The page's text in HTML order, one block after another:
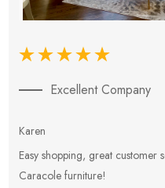
Excellent Company
Karen
Easy shopping, great
Caracole furniture!